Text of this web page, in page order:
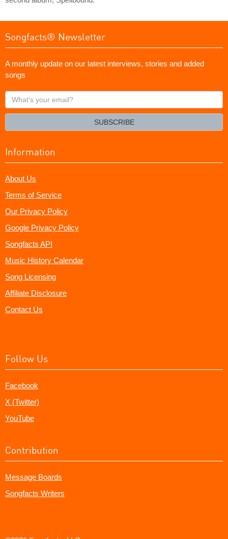
Songfacts® Newsletter
A monthly update on our latest interviews, stories and added
songs
What's
your
SUBSCRIBE
Information
About Us
Terms of Service
Our Privacy Policy
Google Privacy Policy
Songfacts API
Music History Calendar
Song Licensing
Affiliate Disclosure
Contact Us
Follow Us
Facebook
X (Twitter)
YouTube
Contribution
Message Boards
Songfacts Writers